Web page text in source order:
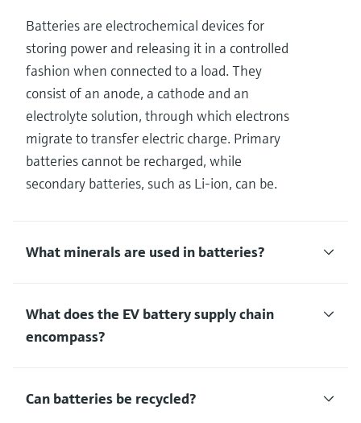
Batteries are electrochemical devices for
storing power and releasing it in a controlled
fashion when connected to a load. They
consist of an anode, a cathode and an
electrolyte solution, through which electrons
migrate to transfer electric charge. Primary
batteries cannot be recharged, while
secondary batteries, such as Li-ion, can be.
What minerals are used in batteries?
What does the EV battery supply chain
encompass?
Can batteries be recycled?